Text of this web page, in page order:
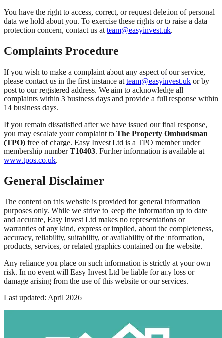
You have the right to access, correct, or request deletion of personal
data we hold about you. To exercise these rights or to raise a data
protection concern, contact us at team@easyinvest.uk.
Complaints Procedure
If you wish to make a complaint about any aspect of our service,
please contact us in the first instance at team@easyinvest.uk or by
post to our registered address. We aim to acknowledge all
complaints within 3 business days and provide a full response within
14 business days.
If you remain dissatisfied after we have issued our final response,
you may escalate your complaint to The Property Ombudsman
(TPO) free of charge. Easy Invest Ltd is a TPO member under
membership number T10403. Further information is available at
www.tpos.co.uk.
General Disclaimer
The content on this website is provided for general information
purposes only. While we strive to keep the information up to date
and accurate, Easy Invest Ltd makes no representations or
warranties of any kind, express or implied, about the completeness,
accuracy, reliability, suitability, or availability of the information,
products, services, or related graphics contained on the website.
Any reliance you place on such information is strictly at your own
risk. In no event will Easy Invest Ltd be liable for any loss or
damage arising from the use of this website or our services.
Last updated: April 2026